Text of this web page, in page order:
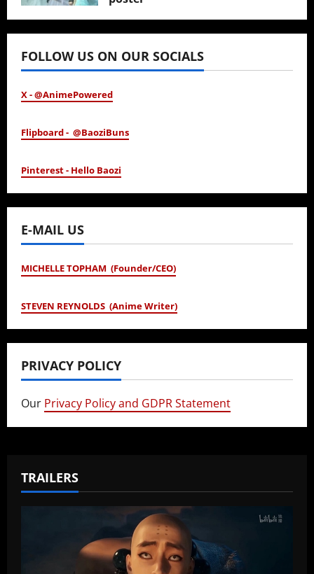
January 24, 2026
FOLLOW US ON OUR SOCIALS
X - @AnimePowered
Flipboard - @BaoziBuns
Pinterest - Hello Baozi
E-MAIL US
MICHELLE TOPHAM (Founder/CEO)
STEVEN REYNOLDS (Anime Writer)
PRIVACY POLICY
Our Privacy Policy and GDPR Statement
TRAILERS